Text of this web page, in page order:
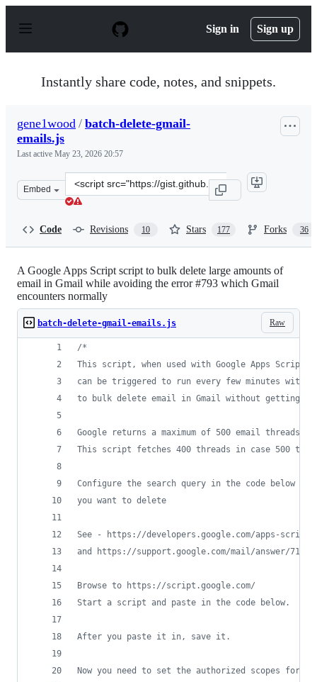
p
Sign in Sign up
Instantly share code, notes, and snippets.
gene1wood / batch-delete-gmail-
emails.js
Last active May 23, 2026 20:57
Embed
Clone
this
Code Revisions 10 Stars 177 Forks 36
A Google Apps Script script to bulk delete large amounts of
email in Gmail while avoiding the error #793 which Gmail
encounters normally
Raw
batch-delete-gmail-emails.js
/*
This script, when used with Google Apps
can be triggered to run every few minutes
to bulk delete email in Gmail without getting
Google returns a maximum of 500 email
This script fetches 400 threads in case 500
Configure the search query in the code below to
you want to delete
See - https://developers.google.com/apps-
and https://support.google.com/mail/answer/7190
Browse to https://script.google.com/
Start a script and paste in the code below.
After you paste it in, save it.
Now you need to set the authorized scopes for